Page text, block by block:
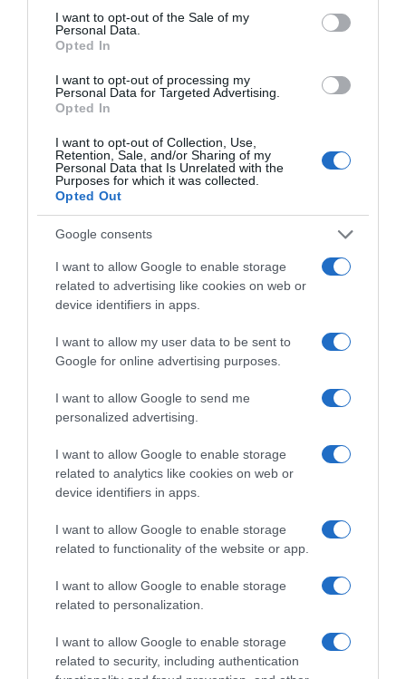
consent section.
I want to opt-out of the Sale of my
Personal Data.
Opted In
I want to opt-out of processing my
Personal Data for Targeted Advertising.
Opted In
I want to opt-out of Collection, Use,
Retention, Sale, and/or Sharing of my
Personal Data that Is Unrelated with the
Purposes for which it was collected.
Opted Out
Google consents
I want to allow Google to enable storage
related to advertising like cookies on web or
device identifiers in apps.
I want to allow my user data to be sent to
Google for online advertising purposes.
I want to allow Google to send me
personalized advertising.
I want to allow Google to enable storage
related to analytics like cookies on web or
device identifiers in apps.
I want to allow Google to enable storage
related to functionality of the website or app.
I want to allow Google to enable storage
related to personalization.
I want to allow Google to enable storage
related to security, including authentication
Tira costilla de cerdo al vacío peso aproximado
900 g
Evolución del precio
Histórico de precios desde el inicio del seguimiento
Productos relacionados
hace 8 meses